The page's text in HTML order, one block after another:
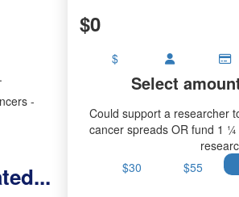
-
$0
$
Select
Could support a researcher
cancer spreads OR fund 1
$30
$55